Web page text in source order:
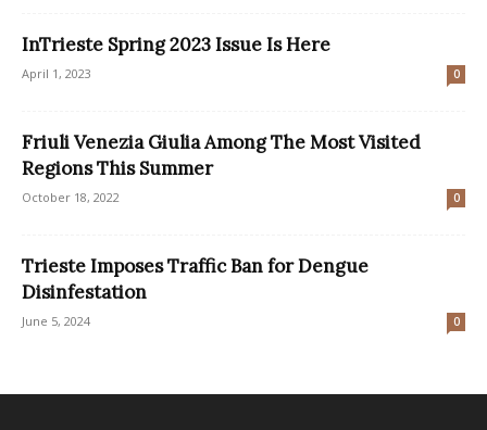
InTrieste Spring 2023 Issue Is Here
April 1, 2023 0
Friuli Venezia Giulia Among The Most Visited
Regions This Summer
October 18, 2022 0
Trieste Imposes Traffic Ban for Dengue
Disinfestation
June 5, 2024 0